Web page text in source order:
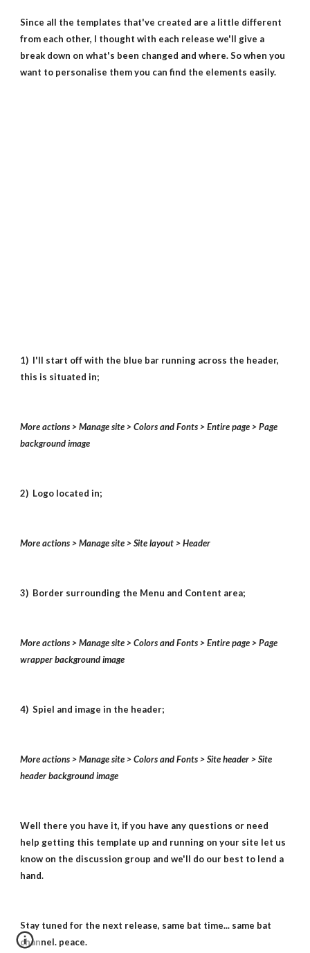
Since all the templates that've created are a little different
from each other, I thought with each release we'll give a
break down on what's been changed and where. So when you
want to personalise them you can find the elements easily.
1) I'll start off with the blue bar running across the header,
this is situated in;
More actions > Manage site > Colors and Fonts > Entire page > Page
background image
2) Logo located in;
More actions > Manage site > Site layout > Header
3) Border surrounding the Menu and Content area;
More actions > Manage site > Colors and Fonts > Entire page > Page
wrapper background image
4) Spiel and image in the header;
More actions > Manage site > Colors and Fonts > Site header > Site
header background image
Well there you have it, if you have any questions or need
help getting this template up and running on your site let us
know on the discussion group and we'll do our best to lend a
hand.
Stay tuned for the next release, same bat time... same bat
channel. peace.